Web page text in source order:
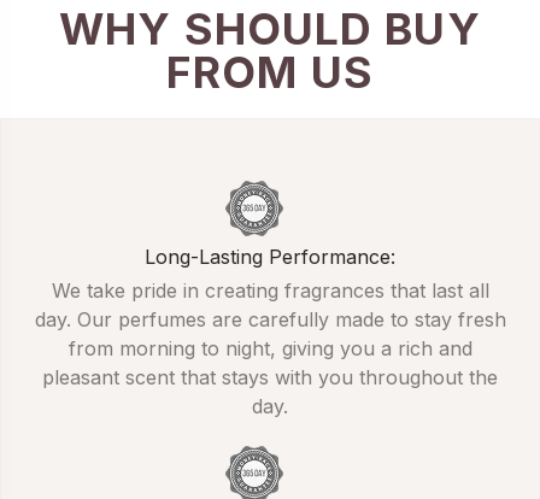
WHY SHOULD BUY
FROM US
Long-Lasting Performance:
We take pride in creating fragrances that last all
day. Our perfumes are carefully made to stay fresh
from morning to night, giving you a rich and
pleasant scent that stays with you throughout the
day.